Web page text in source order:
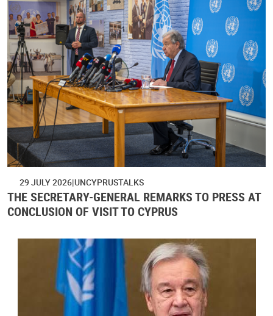
29 JULY 2026 UNCYPRUSTALKS
THE SECRETARY-GENERAL REMARKS TO PRESS AT
CONCLUSION OF VISIT TO CYPRUS